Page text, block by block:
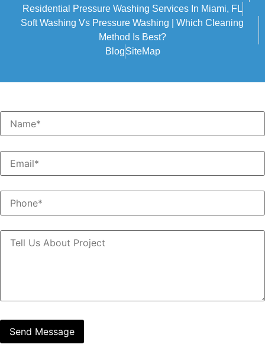
Residential Pressure Washing Services In Miami, FL
Soft Washing Vs Pressure Washing | Which Cleaning
Method Is Best?
BlogSiteMap